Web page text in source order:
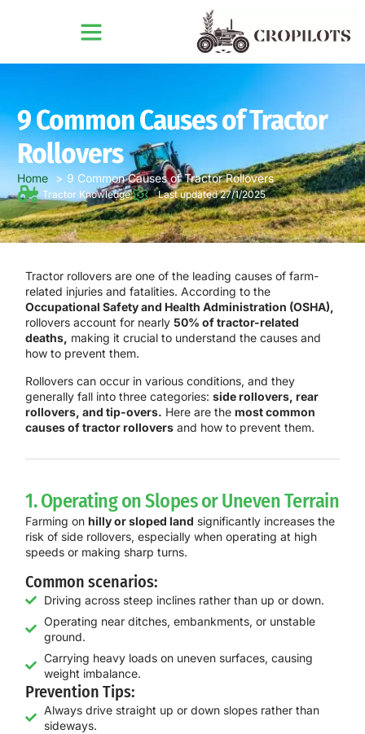
9 Common Causes of Tractor
Rollovers
Home 9 Common Causes of Tractor Rollovers
Tractor Knowledge Last updated 27/1/2025
Tractor rollovers are one of the leading causes of farm-
related injuries and fatalities. According to the
Occupational Safety and Health Administration (OSHA),
rollovers account for nearly 50% of tractor-related
deaths, making it crucial to understand the causes and
how to prevent them.
Rollovers can occur in various conditions, and they
generally fall into three categories: side rollovers, rear
rollovers, and tip-overs. Here are the most common
causes of tractor rollovers and how to prevent them.
1. Operating on Slopes or Uneven Terrain
Farming on hilly or sloped land significantly increases the
risk of side rollovers, especially when operating at high
speeds or making sharp turns.
Common scenarios:
Driving across steep inclines rather than up or down.
Operating near ditches, embankments, or unstable
ground.
Carrying heavy loads on uneven surfaces, causing
weight imbalance.
Prevention Tips:
Always drive straight up or down slopes rather than
sideways.